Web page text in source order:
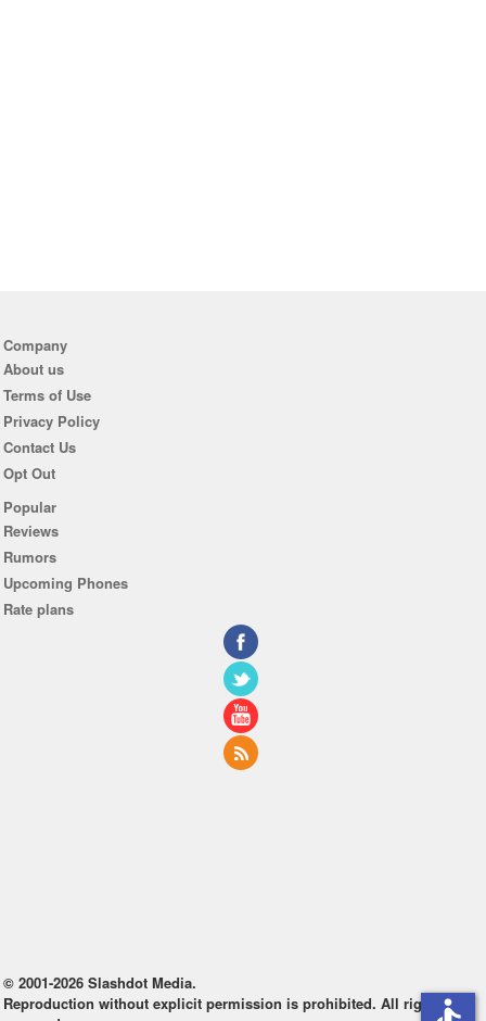
Company
About us
Terms of Use
Privacy Policy
Contact Us
Opt Out
Popular
Reviews
Rumors
Upcoming Phones
Rate plans
© 2001-2026 Slashdot Media.
Reproduction without explicit permission is prohibited. All rights